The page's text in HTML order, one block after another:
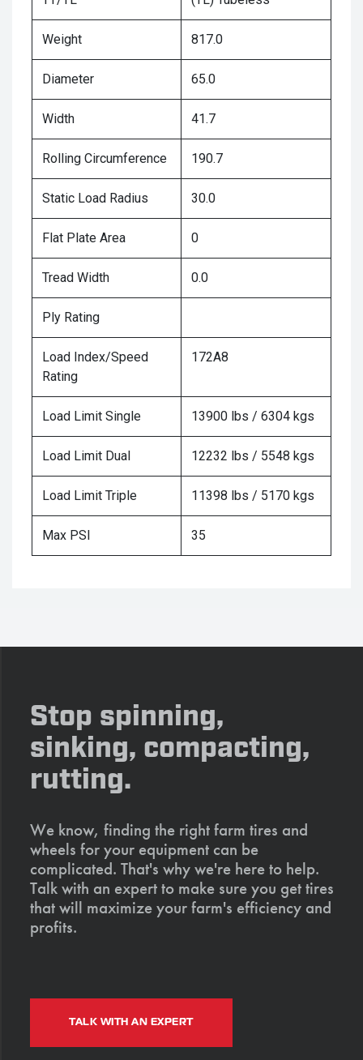
Weight 817.0
Diameter 65.0
Width 41.7
Rolling Circumference 190.7
Static Load Radius 30.0
Flat Plate Area 0
Tread Width 0.0
Ply Rating
Load Index/Speed
Rating
172A8
Load Limit Single 13900 lbs / 6304 kgs
Load Limit Dual 12232 lbs / 5548 kgs
Load Limit Triple 11398 lbs / 5170 kgs
Max PSI 35
Stop spinning,
sinking, compacting,
rutting.
We know, finding the right farm tires and
wheels for your equipment can be
complicated. That's why we're here to help.
Talk with an expert to make sure you get tires
that will maximize your farm's efficiency and
profits.
TALK WITH AN EXPERT